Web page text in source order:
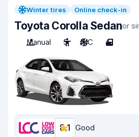
Winter tires Online check-in
Toyota Corolla Sedanor
Manual
5 A/C 4
8.1 Good